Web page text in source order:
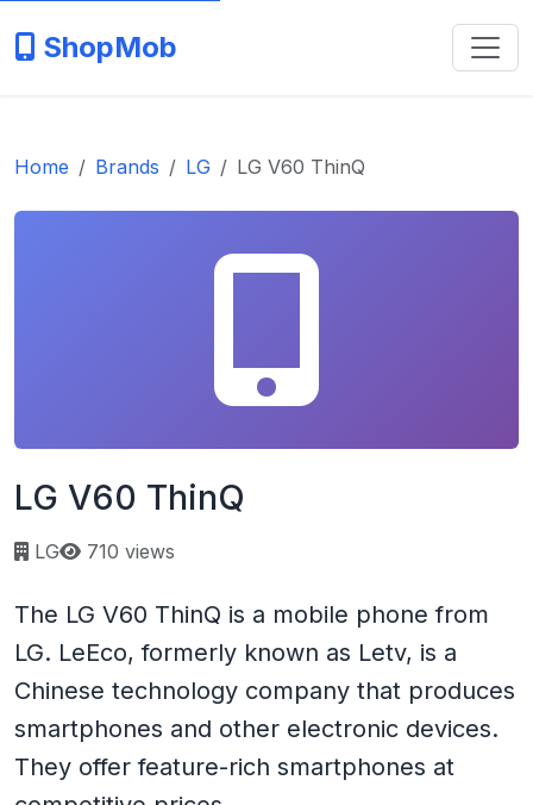
ShopMob
Home Brands LG LG V60 ThinQ
LG V60 ThinQ
LG Page views:
710 views
The LG V60 ThinQ is a mobile phone from
LG. LeEco, formerly known as Letv, is a
Chinese technology company that produces
smartphones and other electronic devices.
They offer feature-rich smartphones at